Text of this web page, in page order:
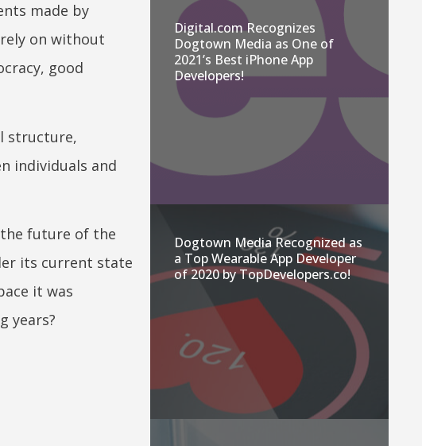
made by
on without
good
structure,
individuals and
future of the
its current state
it was
years?
Digital.com Recognizes
Dogtown Media as One of
2021’s Best iPhone App
Developers!
Dogtown Media Recognized as
a Top Wearable App Developer
of 2020 by TopDevelopers.co!